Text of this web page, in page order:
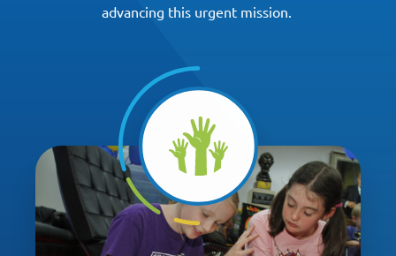
advancing this urgent mission.